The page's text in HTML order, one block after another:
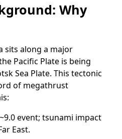
Why
sits along a major
Pacific Plate is being
Sea Plate. This tectonic
of megathrust
event; tsunami impact
East.